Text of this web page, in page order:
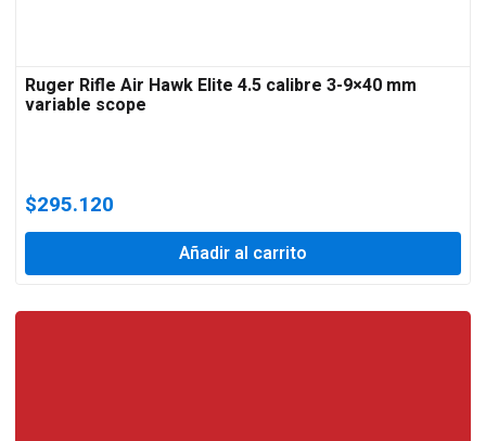
Ruger Rifle Air Hawk Elite 4.5 calibre 3-9×40 mm
variable scope
$295.120
Añadir al carrito